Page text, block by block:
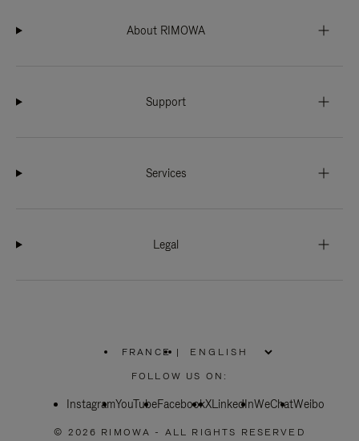
About RIMOWA
Support
Services
Legal
FRANCE
PLEASE
SELECT
COUNTRY
|
FOLLOW US ON:
InstagramYouTubeFacebookXLinkedInWeChatWeibo
© 2026 RIMOWA - ALL RIGHTS RESERVED